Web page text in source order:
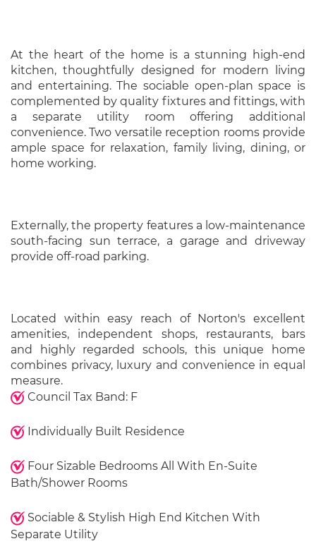
At the heart of the home is a stunning high-end
kitchen, thoughtfully designed for modern living
and entertaining. The sociable open-plan space is
complemented by quality fixtures and fittings, with
a separate utility room offering additional
convenience. Two versatile reception rooms provide
ample space for relaxation, family living, dining, or
home working.
Externally, the property features a low-maintenance
south-facing sun terrace, a garage and driveway
provide off-road parking.
Located within easy reach of Norton's excellent
amenities, independent shops, restaurants, bars
and highly regarded schools, this unique home
combines privacy, luxury and convenience in equal
measure.
Council Tax Band: F
Individually Built Residence
Four Sizable Bedrooms All With En-Suite
Bath/Shower Rooms
Sociable & Stylish High End Kitchen With
Separate Utility